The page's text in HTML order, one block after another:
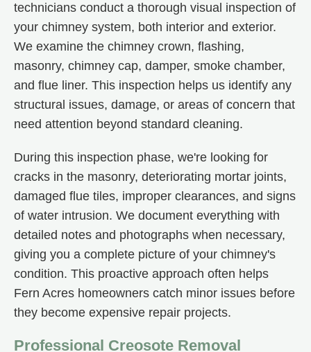
technicians conduct a thorough visual inspection of
your chimney system, both interior and exterior.
We examine the chimney crown, flashing,
masonry, chimney cap, damper, smoke chamber,
and flue liner. This inspection helps us identify any
structural issues, damage, or areas of concern that
need attention beyond standard cleaning.
During this inspection phase, we're looking for
cracks in the masonry, deteriorating mortar joints,
damaged flue tiles, improper clearances, and signs
of water intrusion. We document everything with
detailed notes and photographs when necessary,
giving you a complete picture of your chimney's
condition. This proactive approach often helps
Fern Acres homeowners catch minor issues before
they become expensive repair projects.
Professional Creosote Removal